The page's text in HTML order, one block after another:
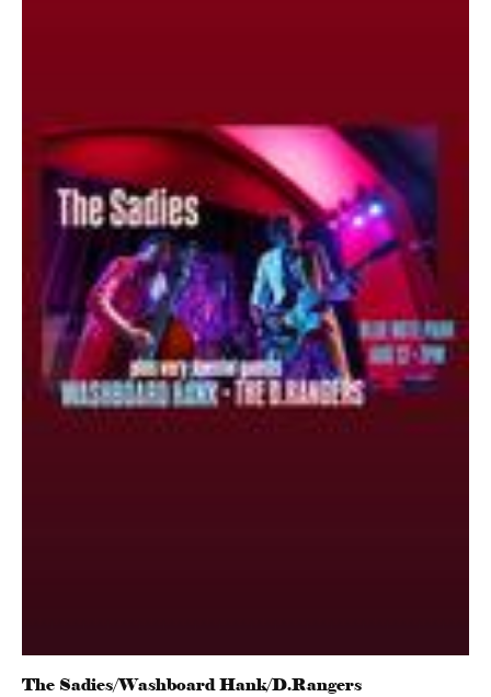
The Sadies/Washboard Hank/D.Rangers